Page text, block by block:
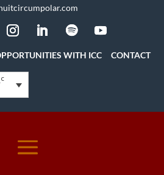
WITH ICC CONTACT